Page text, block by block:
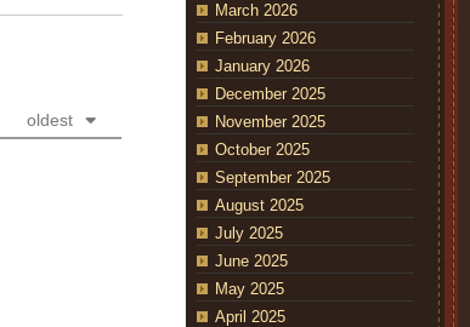
oldest
March 2026
February 2026
January 2026
December 2025
November 2025
October 2025
September 2025
August 2025
July 2025
June 2025
May 2025
April 2025